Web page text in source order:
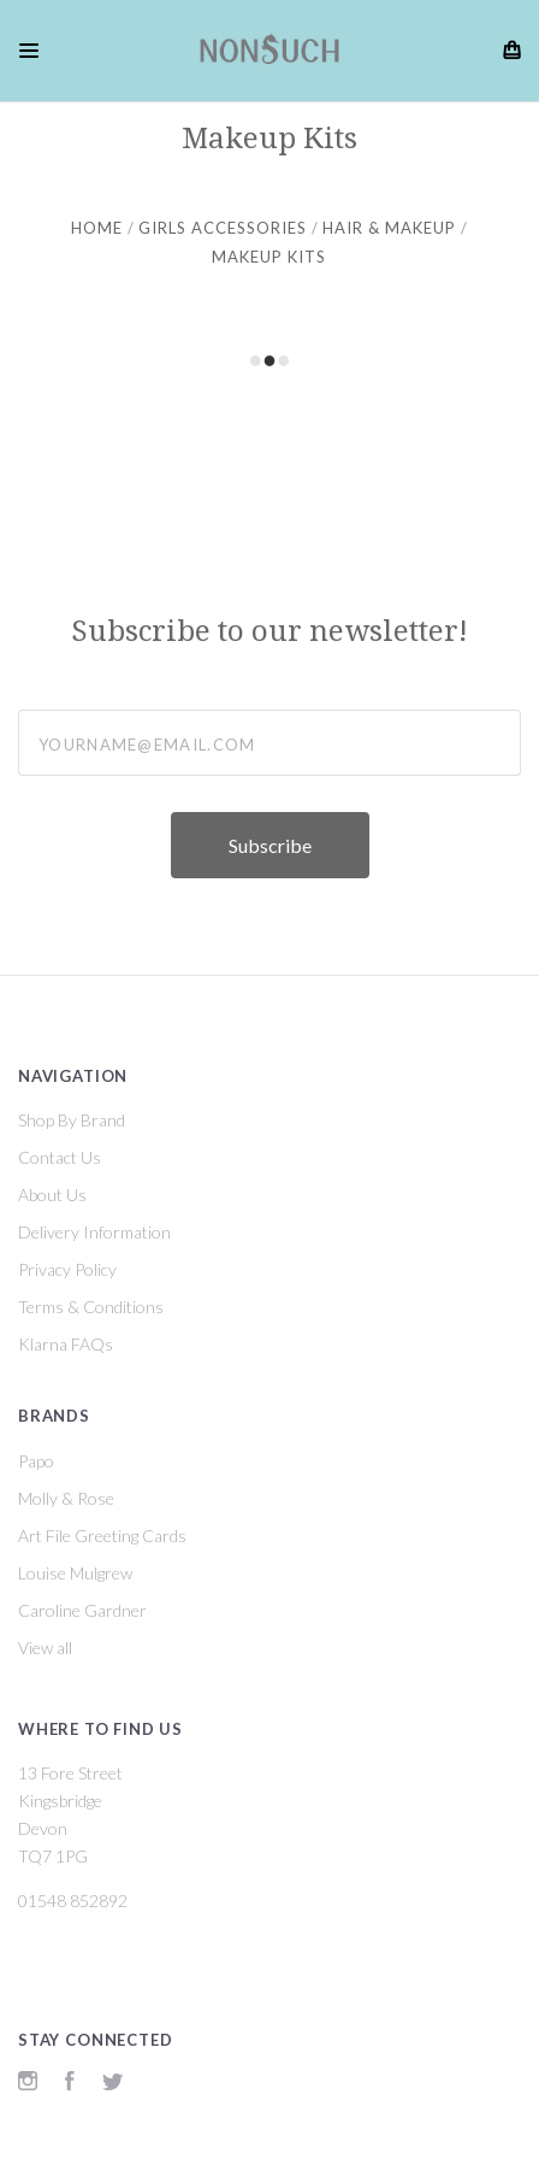
Makeup Kits
HOME GIRLS ACCESSORIES
HAIR & MAKEUP
MAKEUP KITS
Subscribe to our newsletter!
NAVIGATION
Shop By Brand
Contact Us
About Us
Delivery Information
Privacy Policy
Terms & Conditions
Klarna FAQs
BRANDS
Papo
Molly & Rose
Art File Greeting Cards
Louise Mulgrew
Caroline Gardner
View all
WHERE TO FIND US
13 Fore Street
Kingsbridge
Devon
TQ7 1PG
01548 852892
STAY CONNECTED
InstagramFacebook